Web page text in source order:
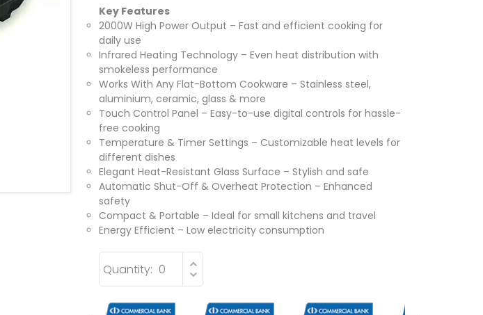
Key Features
2000W High Power Output – Fast and efficient cooking for
daily use
Infrared Heating Technology – Even heat distribution with
smokeless performance
Works With Any Flat-Bottom Cookware – Stainless steel,
aluminium, ceramic, glass & more
Touch Control Panel – Easy-to-use digital controls for hassle-
free cooking
Temperature & Timer Settings – Customizable heat levels for
different dishes
Elegant Heat-Resistant Glass Surface – Stylish and safe
Automatic Shut-Off & Overheat Protection – Enhanced
safety
Compact & Portable – Ideal for small kitchens and travel
Energy Efficient – Low electricity consumption
Quantity: